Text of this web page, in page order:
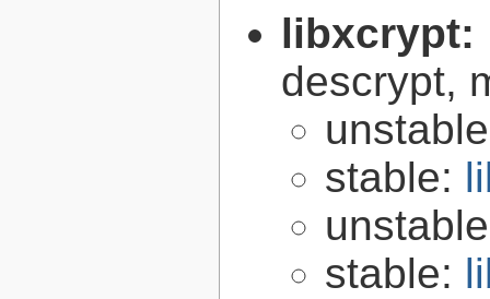
libxcrypt:
descrypt,
stable:
stable: